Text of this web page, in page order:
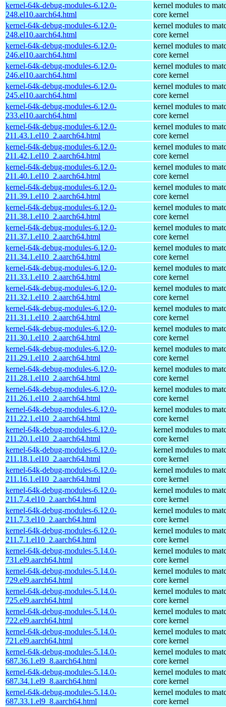
kernel-64k-debug-modules-6.12.0-
248.el10.aarch64.html
kernel modules to
core kernel
kernel-64k-debug-modules-6.12.0-
248.el10.aarch64.html
kernel modules to
core kernel
kernel-64k-debug-modules-6.12.0-
246.el10.aarch64.html
kernel modules to
core kernel
kernel-64k-debug-modules-6.12.0-
246.el10.aarch64.html
kernel modules to
core kernel
kernel-64k-debug-modules-6.12.0-
245.el10.aarch64.html
kernel modules to
core kernel
kernel-64k-debug-modules-6.12.0-
233.el10.aarch64.html
kernel modules to
core kernel
kernel-64k-debug-modules-6.12.0-
211.43.1.el10_2.aarch64.html
kernel modules to
core kernel
kernel-64k-debug-modules-6.12.0-
211.42.1.el10_2.aarch64.html
kernel modules to
core kernel
kernel-64k-debug-modules-6.12.0-
211.40.1.el10_2.aarch64.html
kernel modules to
core kernel
kernel-64k-debug-modules-6.12.0-
211.39.1.el10_2.aarch64.html
kernel modules to
core kernel
kernel-64k-debug-modules-6.12.0-
211.38.1.el10_2.aarch64.html
kernel modules to
core kernel
kernel-64k-debug-modules-6.12.0-
211.37.1.el10_2.aarch64.html
kernel modules to
core kernel
kernel-64k-debug-modules-6.12.0-
211.34.1.el10_2.aarch64.html
kernel modules to
core kernel
kernel-64k-debug-modules-6.12.0-
211.33.1.el10_2.aarch64.html
kernel modules to
core kernel
kernel-64k-debug-modules-6.12.0-
211.32.1.el10_2.aarch64.html
kernel modules to
core kernel
kernel-64k-debug-modules-6.12.0-
211.31.1.el10_2.aarch64.html
kernel modules to
core kernel
kernel-64k-debug-modules-6.12.0-
211.30.1.el10_2.aarch64.html
kernel modules to
core kernel
kernel-64k-debug-modules-6.12.0-
211.29.1.el10_2.aarch64.html
kernel modules to
core kernel
kernel-64k-debug-modules-6.12.0-
211.28.1.el10_2.aarch64.html
kernel modules to
core kernel
kernel-64k-debug-modules-6.12.0-
211.26.1.el10_2.aarch64.html
kernel modules to
core kernel
kernel-64k-debug-modules-6.12.0-
211.22.1.el10_2.aarch64.html
kernel modules to
core kernel
kernel-64k-debug-modules-6.12.0-
211.20.1.el10_2.aarch64.html
kernel modules to
core kernel
kernel-64k-debug-modules-6.12.0-
211.18.1.el10_2.aarch64.html
kernel modules to
core kernel
kernel-64k-debug-modules-6.12.0-
211.16.1.el10_2.aarch64.html
kernel modules to
core kernel
kernel-64k-debug-modules-6.12.0-
211.7.4.el10_2.aarch64.html
kernel modules to
core kernel
kernel-64k-debug-modules-6.12.0-
211.7.3.el10_2.aarch64.html
kernel modules to
core kernel
kernel-64k-debug-modules-6.12.0-
211.7.1.el10_2.aarch64.html
kernel modules to
core kernel
kernel-64k-debug-modules-5.14.0-
731.el9.aarch64.html
kernel modules to
core kernel
kernel-64k-debug-modules-5.14.0-
729.el9.aarch64.html
kernel modules to
core kernel
kernel-64k-debug-modules-5.14.0-
725.el9.aarch64.html
kernel modules to
core kernel
kernel-64k-debug-modules-5.14.0-
722.el9.aarch64.html
kernel modules to
core kernel
kernel-64k-debug-modules-5.14.0-
721.el9.aarch64.html
kernel modules to
core kernel
kernel-64k-debug-modules-5.14.0-
687.36.1.el9_8.aarch64.html
kernel modules to
core kernel
kernel-64k-debug-modules-5.14.0-
687.34.1.el9_8.aarch64.html
kernel modules to
core kernel
kernel-64k-debug-modules-5.14.0-
687.33.1.el9_8.aarch64.html
kernel modules to
core kernel